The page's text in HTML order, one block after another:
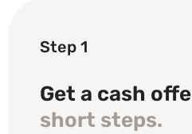
Step 1
Get a cash
short steps.